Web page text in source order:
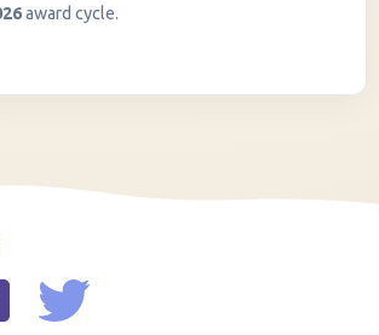
award cycle.